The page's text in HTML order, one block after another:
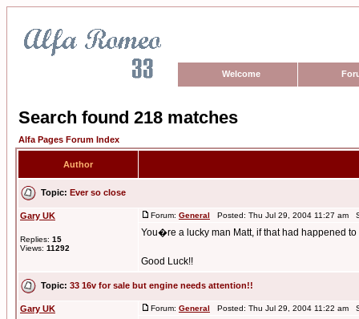
Welcome
Search found 218 matches
Alfa Pages Forum Index
Author
Topic: Ever so close
Gary UK
Replies: 15
Views: 11292
Forum: General Posted: Thu Jul 29, 2004 11:27 am
You�re a lucky man Matt, if that had happened
Good Luck!!
Topic: 33 16v for sale but engine needs attention!!
Gary UK Forum: General Posted: Thu Jul 29, 2004 11:22 am